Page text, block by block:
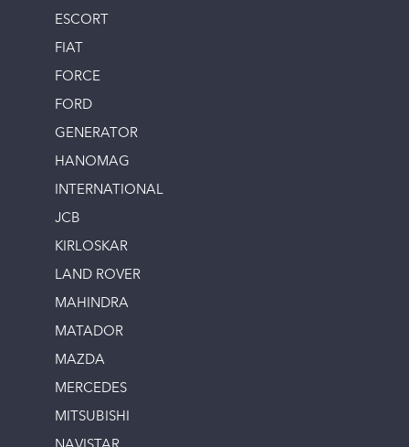
ESCORT
FIAT
FORCE
FORD
GENERATOR
HANOMAG
INTERNATIONAL
JCB
KIRLOSKAR
LAND ROVER
MAHINDRA
MATADOR
MAZDA
MERCEDES
MITSUBISHI